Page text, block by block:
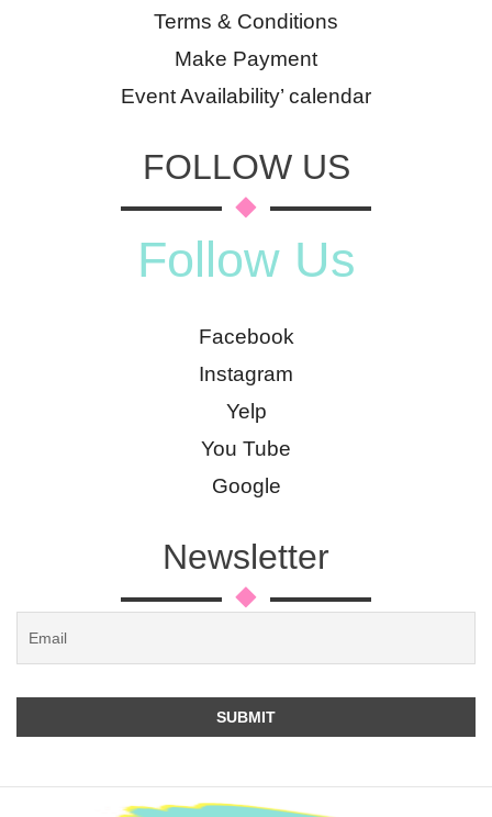
Terms & Conditions
Make Payment
Event Availability’ calendar
FOLLOW US
Follow Us
Facebook
Instagram
Yelp
You Tube
Google
Newsletter